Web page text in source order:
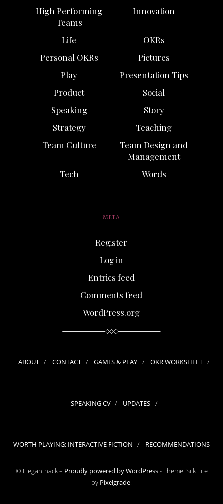
High Performing
Teams
Innovation
Life
OKRs
Personal OKRs
Pictures
Play
Presentation Tips
Product
Social
Speaking
Story
Strategy
Teaching
Team Culture
Team Design and
Management
Tech
Words
META
Register
Log in
Entries feed
Comments feed
WordPress.org
ABOUT CONTACT GAMES & PLAY OKR WORKSHEET
SPEAKING CV UPDATES
WORTH PLAYING: INTERACTIVE FICTION RECOMMENDATIONS
© Eleganthack – Proudly powered by WordPress-Theme: Silk Lite
by Pixelgrade.